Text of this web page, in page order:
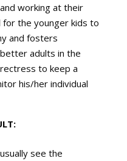
working at their
for the younger kids to
and fosters
adults in the
to keep a
his/her individual
see the